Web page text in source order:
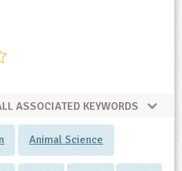
ASSOCIATED KEYWORDS
Animal Science